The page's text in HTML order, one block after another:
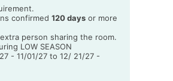
confirmed 120 daysor more
person sharing the room.
LOW SEASON
- 11/01/27 to 12/ 21/27 -